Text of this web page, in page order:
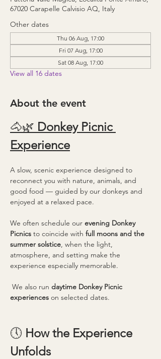
67020 Carapelle Calvisio AQ, Italy
Other dates
Thu 06 Aug, 17:00
Fri 07 Aug, 17:00
Sat 08 Aug, 17:00
View all 16 dates
About the event
🐴🌿 Donkey Picnic
Experience
A slow, scenic experience designed to
reconnect you with nature, animals, and
good food — guided by our donkeys and
enjoyed at a relaxed pace.
We often schedule our evening Donkey
Picnics to coincide with full moons and the
summer solstice, when the light,
atmosphere, and setting make the
experience especially memorable.
We also run daytime Donkey Picnic
experiences on selected dates.
🕔 How the Experience
Unfolds